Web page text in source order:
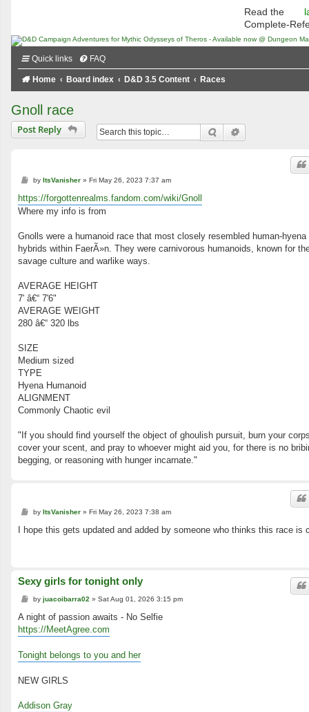
Read the
Complete-
Quick links FAQ
Home Board index D&D 3.5 Content Races
Gnoll race
Post Reply Search
P
s
t
by ItsVanisher » Fri May 26, 2023 7:37 am
https://forgottenrealms.fandom.com/wiki/Gnoll
Where my info is from
Gnolls were a humanoid race that most closely resembled human-hyena
hybrids within FaerÃ»n. They were carnivorous humanoids, known for
savage culture and warlike ways.
AVERAGE HEIGHT
7' â€“ 7'6"
AVERAGE WEIGHT
280 â€“ 320 lbs
SIZE
Medium sized
TYPE
Hyena Humanoid
ALIGNMENT
Commonly Chaotic evil
"If you should find yourself the object of ghoulish pursuit, burn your
cover your scent, and pray to whoever might aid you, for there is no
begging, or reasoning with hunger incarnate."
P
s
t
by ItsVanisher » Fri May 26, 2023 7:38 am
I hope this gets updated and added by someone who thinks this race is
Sexy girls for tonight only
P
s
t
by juacoibarra02 » Sat Aug 01, 2026 3:15 pm
A night of passion awaits - No Selfie
https://MeetAgree.com
Tonight belongs to you and her
NEW GIRLS
Addison Gray